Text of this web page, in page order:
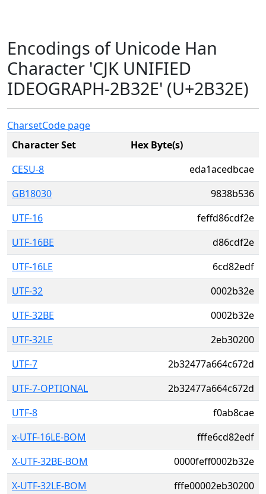
Encodings of Unicode Han
Character 'CJK UNIFIED
IDEOGRAPH-2B32E' (U+2B32E)
CharsetCode page
Character Set
Hex Byte(s)
CESU-8
eda1acedbcae
GB18030
9838b536
UTF-16
feffd86cdf2e
UTF-16BE
d86cdf2e
UTF-16LE
6cd82edf
UTF-32
0002b32e
UTF-32BE
0002b32e
UTF-32LE
2eb30200
UTF-7
2b32477a664c672d
UTF-7-OPTIONAL
2b32477a664c672d
UTF-8
f0ab8cae
x-UTF-16LE-BOM
fffe6cd82edf
X-UTF-32BE-BOM
0000feff0002b32e
X-UTF-32LE-BOM
fffe00002eb30200